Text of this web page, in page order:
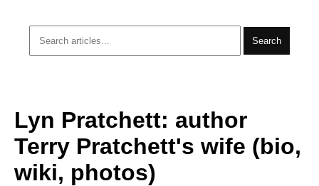
Search
Lyn Pratchett: author
Terry Pratchett's wife (bio,
wiki, photos)